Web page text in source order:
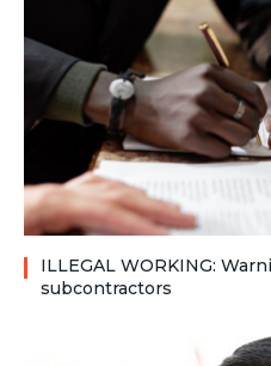
ILLEGAL WORKING:
subcontractors